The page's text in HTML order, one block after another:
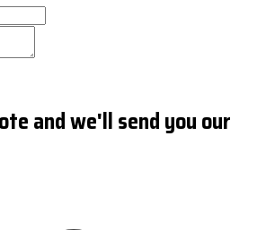
and we'll send you our